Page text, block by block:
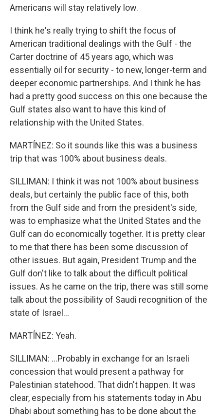
Americans will stay relatively low.
I think he's really trying to shift the focus of
American traditional dealings with the Gulf - the
Carter doctrine of 45 years ago, which was
essentially oil for security - to new, longer-term and
deeper economic partnerships. And I think he has
had a pretty good success on this one because the
Gulf states also want to have this kind of
relationship with the United States.
MARTÍNEZ: So it sounds like this was a business
trip that was 100% about business deals.
SILLIMAN: I think it was not 100% about business
deals, but certainly the public face of this, both
from the Gulf side and from the president's side,
was to emphasize what the United States and the
Gulf can do economically together. It is pretty clear
to me that there has been some discussion of
other issues. But again, President Trump and the
Gulf don't like to talk about the difficult political
issues. As he came on the trip, there was still some
talk about the possibility of Saudi recognition of the
state of Israel...
MARTÍNEZ: Yeah.
SILLIMAN: ...Probably in exchange for an Israeli
concession that would present a pathway for
Palestinian statehood. That didn't happen. It was
clear, especially from his statements today in Abu
Dhabi about something has to be done about the